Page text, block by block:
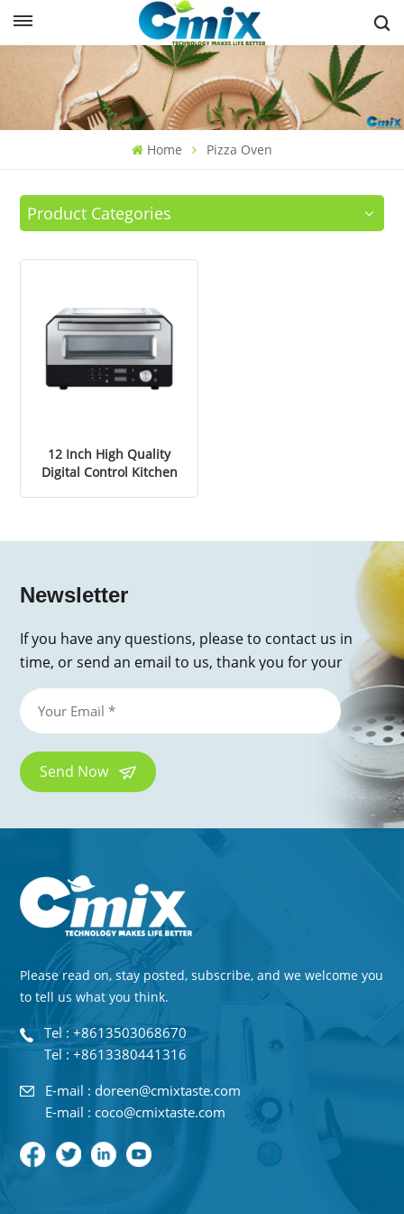
Home Pizza Oven
Product Categories
12 Inch High Quality
Digital Control Kitchen
Newsletter
If you have any questions, please to contact us in
time, or send an email to us, thank you for your
inquiry!
Send Now
Please read on, stay posted, subscribe, and we welcome you
to tell us what you think.
Tel : +8613503068670
Tel : +8613380441316
E-mail : doreen@cmixtaste.com
E-mail : coco@cmixtaste.com